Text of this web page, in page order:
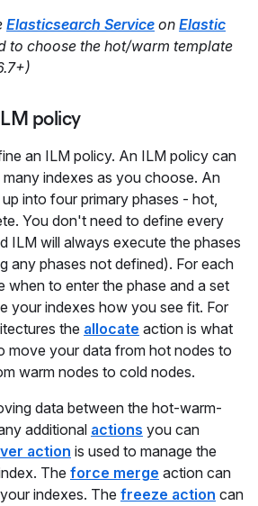
Elasticsearch Service on Elastic
to choose the hot/warm template
policy
an ILM policy. An ILM policy can
indexes as you choose. An
into four primary phases - hot,
You don't need to define every
ILM will always execute the phases
any phases not defined). For each
when to enter the phase and a set
your indexes how you see fit. For
the allocate action is what
move your data from hot nodes to
warm nodes to cold nodes.
data between the hot-warm-
additional actions you can
action is used to manage the
The force merge action can
indexes. The freeze action can